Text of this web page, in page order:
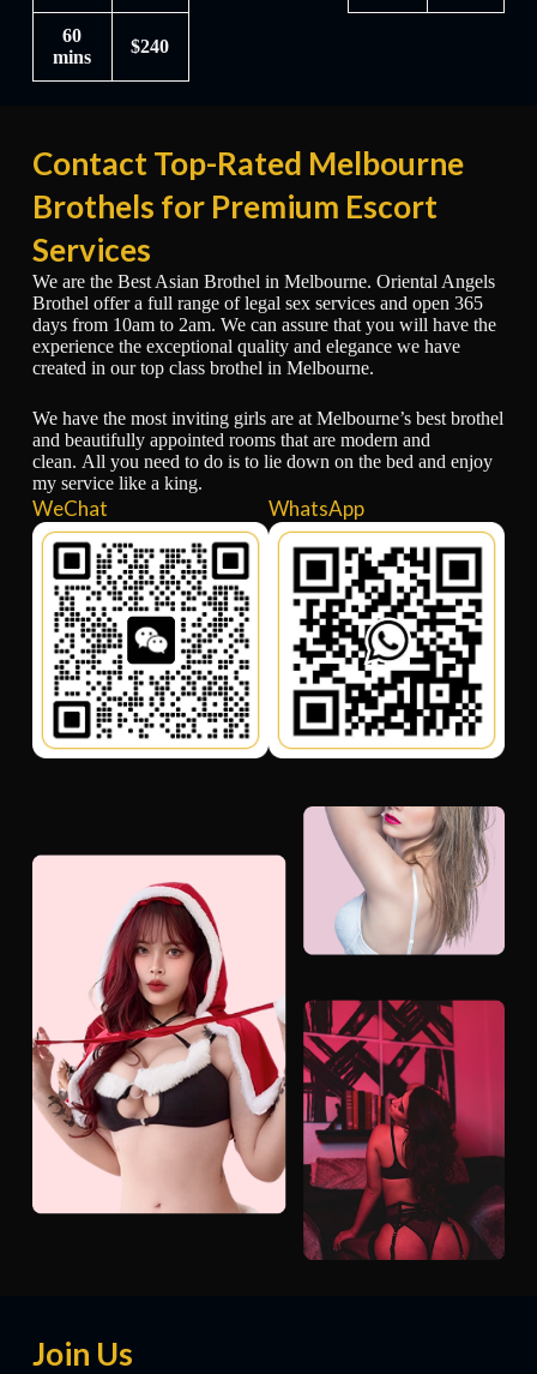
60
mins
$240
Contact Top-Rated Melbourne
Brothels for Premium Escort
Services
We are the Best Asian Brothel in Melbourne. Oriental Angels
Brothel offer a full range of legal sex services and open 365
days from 10am to 2am. We can assure that you will have the
experience the exceptional quality and elegance we have
created in our top class brothel in Melbourne.
We have the most inviting girls are at Melbourne’s best brothel
and beautifully appointed rooms that are modern and
clean. All you need to do is to lie down on the bed and enjoy
my service like a king.
WeChat WhatsApp
Join Us